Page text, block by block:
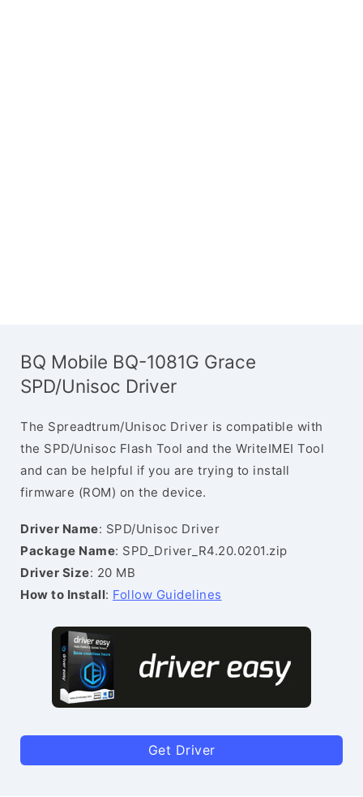
BQ Mobile BQ-1081G Grace
SPD/Unisoc Driver
The Spreadtrum/Unisoc Driver is compatible with
the SPD/Unisoc Flash Tool and the WriteIMEI Tool
and can be helpful if you are trying to install
firmware (ROM) on the device.
Driver Name: SPD/Unisoc Driver
Package Name: SPD_Driver_R4.20.0201.zip
Driver Size: 20 MB
How to Install: Follow Guidelines
Get Driver